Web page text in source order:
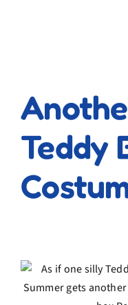
Larger
Image
Teddy